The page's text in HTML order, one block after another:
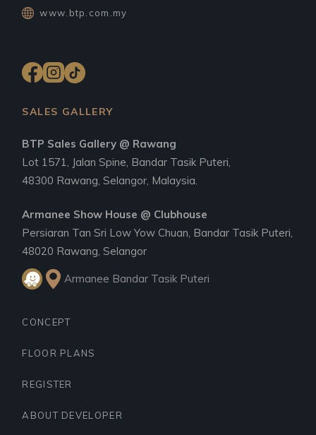
www.btp.com.my
SALES GALLERY
BTP Sales Gallery @ Rawang
Lot 1571, Jalan Spine, Bandar Tasik Puteri,
48300 Rawang, Selangor, Malaysia.
Armanee Show House @ Clubhouse
Persiaran Tan Sri Low Yow Chuan, Bandar Tasik Puteri,
48020 Rawang, Selangor
Armanee Bandar Tasik Puteri
CONCEPT
FLOOR PLANS
REGISTER
ABOUT DEVELOPER